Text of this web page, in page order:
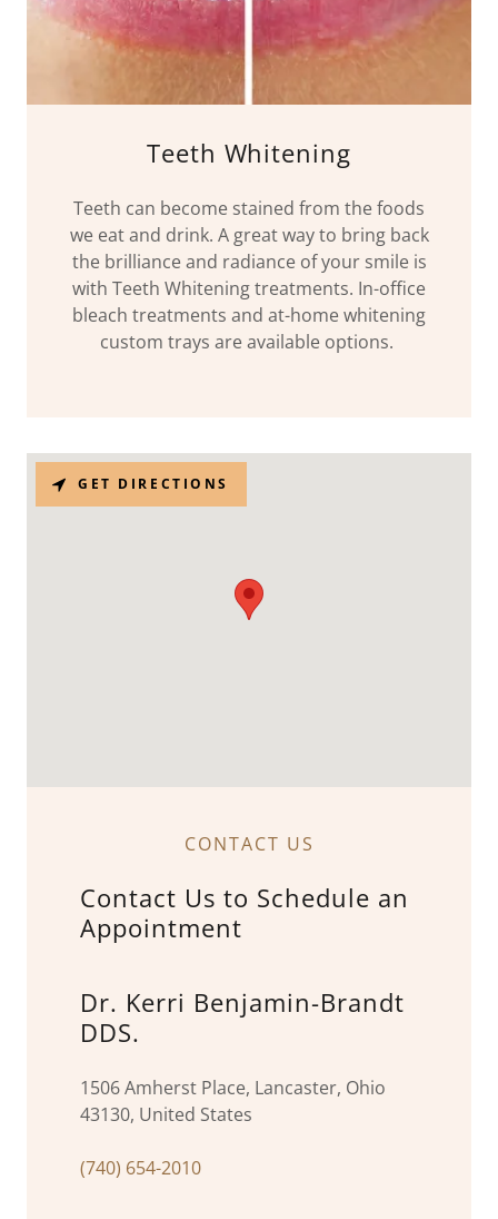
Teeth Whitening
Teeth can become stained from the foods
we eat and drink. A great way to bring back
the brilliance and radiance of your smile is
with Teeth Whitening treatments. In-office
bleach treatments and at-home whitening
custom trays are available options.
CONTACT US
Contact Us to Schedule an
Appointment
Dr. Kerri Benjamin-Brandt
DDS.
1506 Amherst Place, Lancaster, Ohio
43130, United States
(740) 654-2010
GET DIRECTIONS